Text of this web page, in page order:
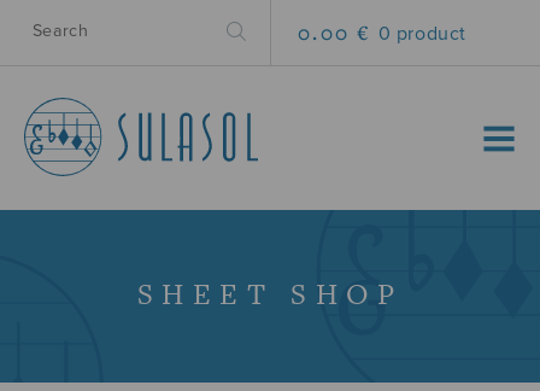
0.00 € 0 product
MENU
SHEET SHOP